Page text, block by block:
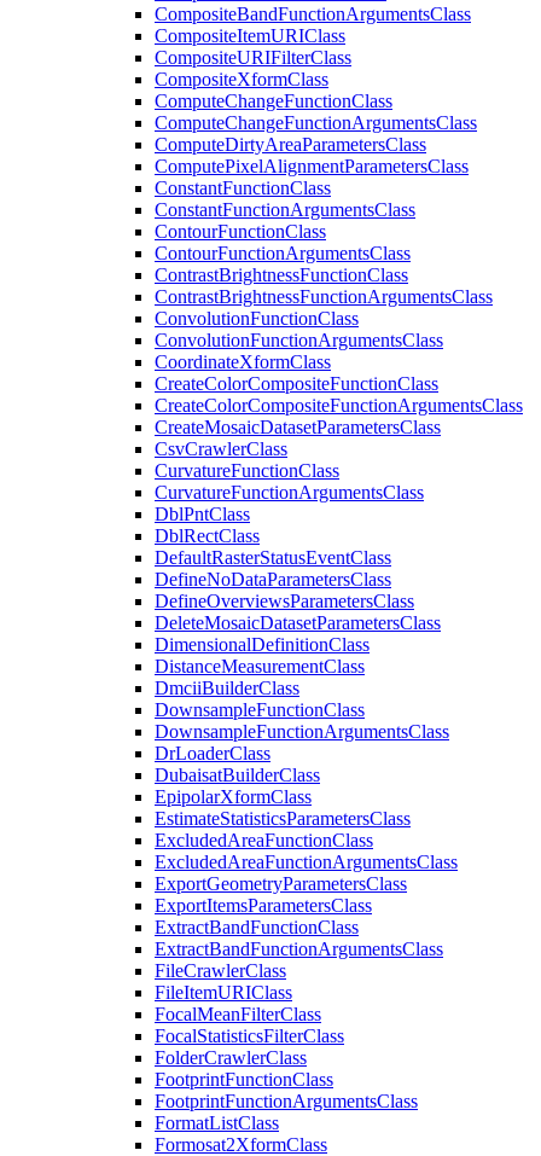
CompositeBandFunctionArgumentsClass
CompositeItemURIClass
CompositeURIFilterClass
CompositeXformClass
ComputeChangeFunctionClass
ComputeChangeFunctionArgumentsClass
ComputeDirtyAreaParametersClass
ComputePixelAlignmentParametersClass
ConstantFunctionClass
ConstantFunctionArgumentsClass
ContourFunctionClass
ContourFunctionArgumentsClass
ContrastBrightnessFunctionClass
ContrastBrightnessFunctionArgumentsClass
ConvolutionFunctionClass
ConvolutionFunctionArgumentsClass
CoordinateXformClass
CreateColorCompositeFunctionClass
CreateColorCompositeFunctionArgumentsClass
CreateMosaicDatasetParametersClass
CsvCrawlerClass
CurvatureFunctionClass
CurvatureFunctionArgumentsClass
DblPntClass
DblRectClass
DefaultRasterStatusEventClass
DefineNoDataParametersClass
DefineOverviewsParametersClass
DeleteMosaicDatasetParametersClass
DimensionalDefinitionClass
DistanceMeasurementClass
DmciiBuilderClass
DownsampleFunctionClass
DownsampleFunctionArgumentsClass
DrLoaderClass
DubaisatBuilderClass
EpipolarXformClass
EstimateStatisticsParametersClass
ExcludedAreaFunctionClass
ExcludedAreaFunctionArgumentsClass
ExportGeometryParametersClass
ExportItemsParametersClass
ExtractBandFunctionClass
ExtractBandFunctionArgumentsClass
FileCrawlerClass
FileItemURIClass
FocalMeanFilterClass
FocalStatisticsFilterClass
FolderCrawlerClass
FootprintFunctionClass
FootprintFunctionArgumentsClass
FormatListClass
Formosat2XformClass